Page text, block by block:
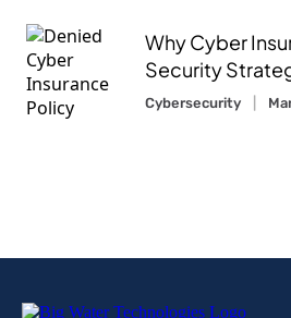
Why Cyber
Security
Cybersecurity